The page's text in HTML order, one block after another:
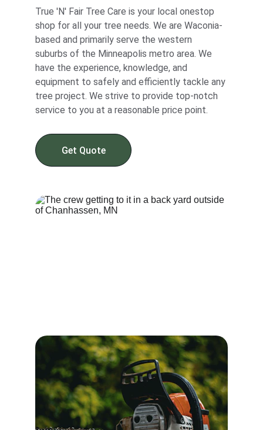
True 'N' Fair Tree Care is your local onestop
shop for all your tree needs. We are Waconia-
based and primarily serve the western
suburbs of the Minneapolis metro area. We
have the experience, knowledge, and
equipment to safely and efficiently tackle any
tree project. We strive to provide top-notch
service to you at a reasonable price point.
Get Quote